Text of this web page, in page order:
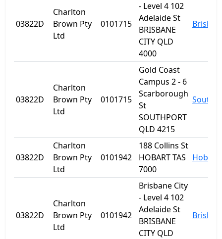
03822D
Charlton
Brown Pty
Ltd
0101715
- Level 4 102
Adelaide St
BRISBANE
CITY QLD
4000
03822D
Charlton
Brown Pty
Ltd
0101715
Gold Coast
Campus 2 - 6
Scarborough
St
SOUTHPORT
QLD 4215
03822D
Charlton
Brown Pty
Ltd
0101942
188 Collins St
HOBART TAS
7000
Hobart
03822D
Charlton
Brown Pty
Ltd
0101942
Brisbane City
- Level 4 102
Adelaide St
BRISBANE
CITY QLD